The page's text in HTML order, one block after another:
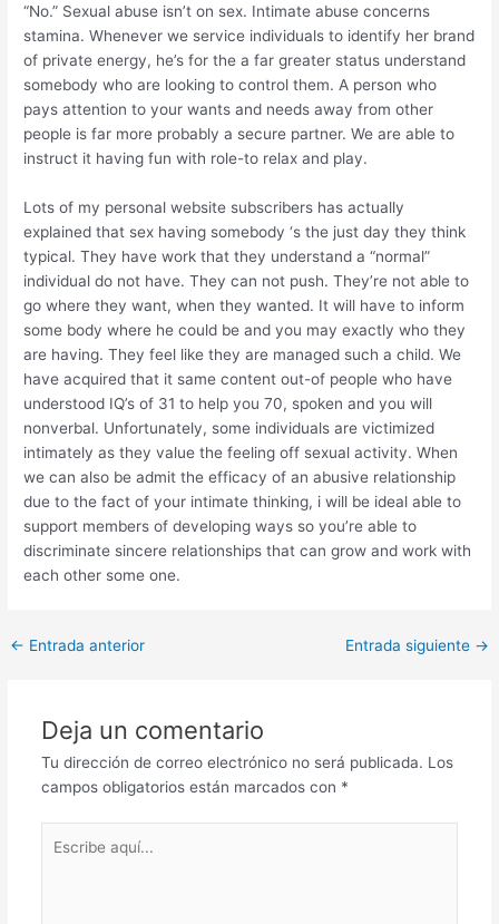
“No.” Sexual abuse isn’t on sex. Intimate abuse concerns
stamina. Whenever we service individuals to identify her brand
of private energy, he’s for the a far greater status understand
somebody who are looking to control them. A person who
pays attention to your wants and needs away from other
people is far more probably a secure partner. We are able to
instruct it having fun with role-to relax and play.
Lots of my personal website subscribers has actually
explained that sex having somebody ‘s the just day they think
typical. They have work that they understand a “normal”
individual do not have. They can not push. They’re not able to
go where they want, when they wanted. It will have to inform
some body where he could be and you may exactly who they
are having. They feel like they are managed such a child. We
have acquired that it same content out-of people who have
understood IQ’s of 31 to help you 70, spoken and you will
nonverbal. Unfortunately, some individuals are victimized
intimately as they value the feeling off sexual activity. When
we can also be admit the efficacy of an abusive relationship
due to the fact of your intimate thinking, i will be ideal able to
support members of developing ways so you’re able to
discriminate sincere relationships that can grow and work with
each other some one.
Post
← Entrada anterior Entrada siguiente →
Deja un comentario
Tu dirección de correo electrónico no será publicada. Los
campos obligatorios están marcados con *
aquí...